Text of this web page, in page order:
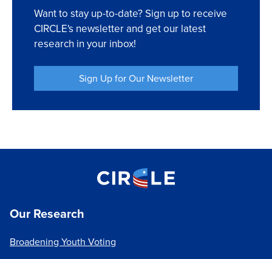
Want to stay up-to-date? Sign up to receive
CIRCLE's newsletter and get our latest
research in your inbox!
Sign Up for Our Newsletter
Our Research
Broadening Youth Voting